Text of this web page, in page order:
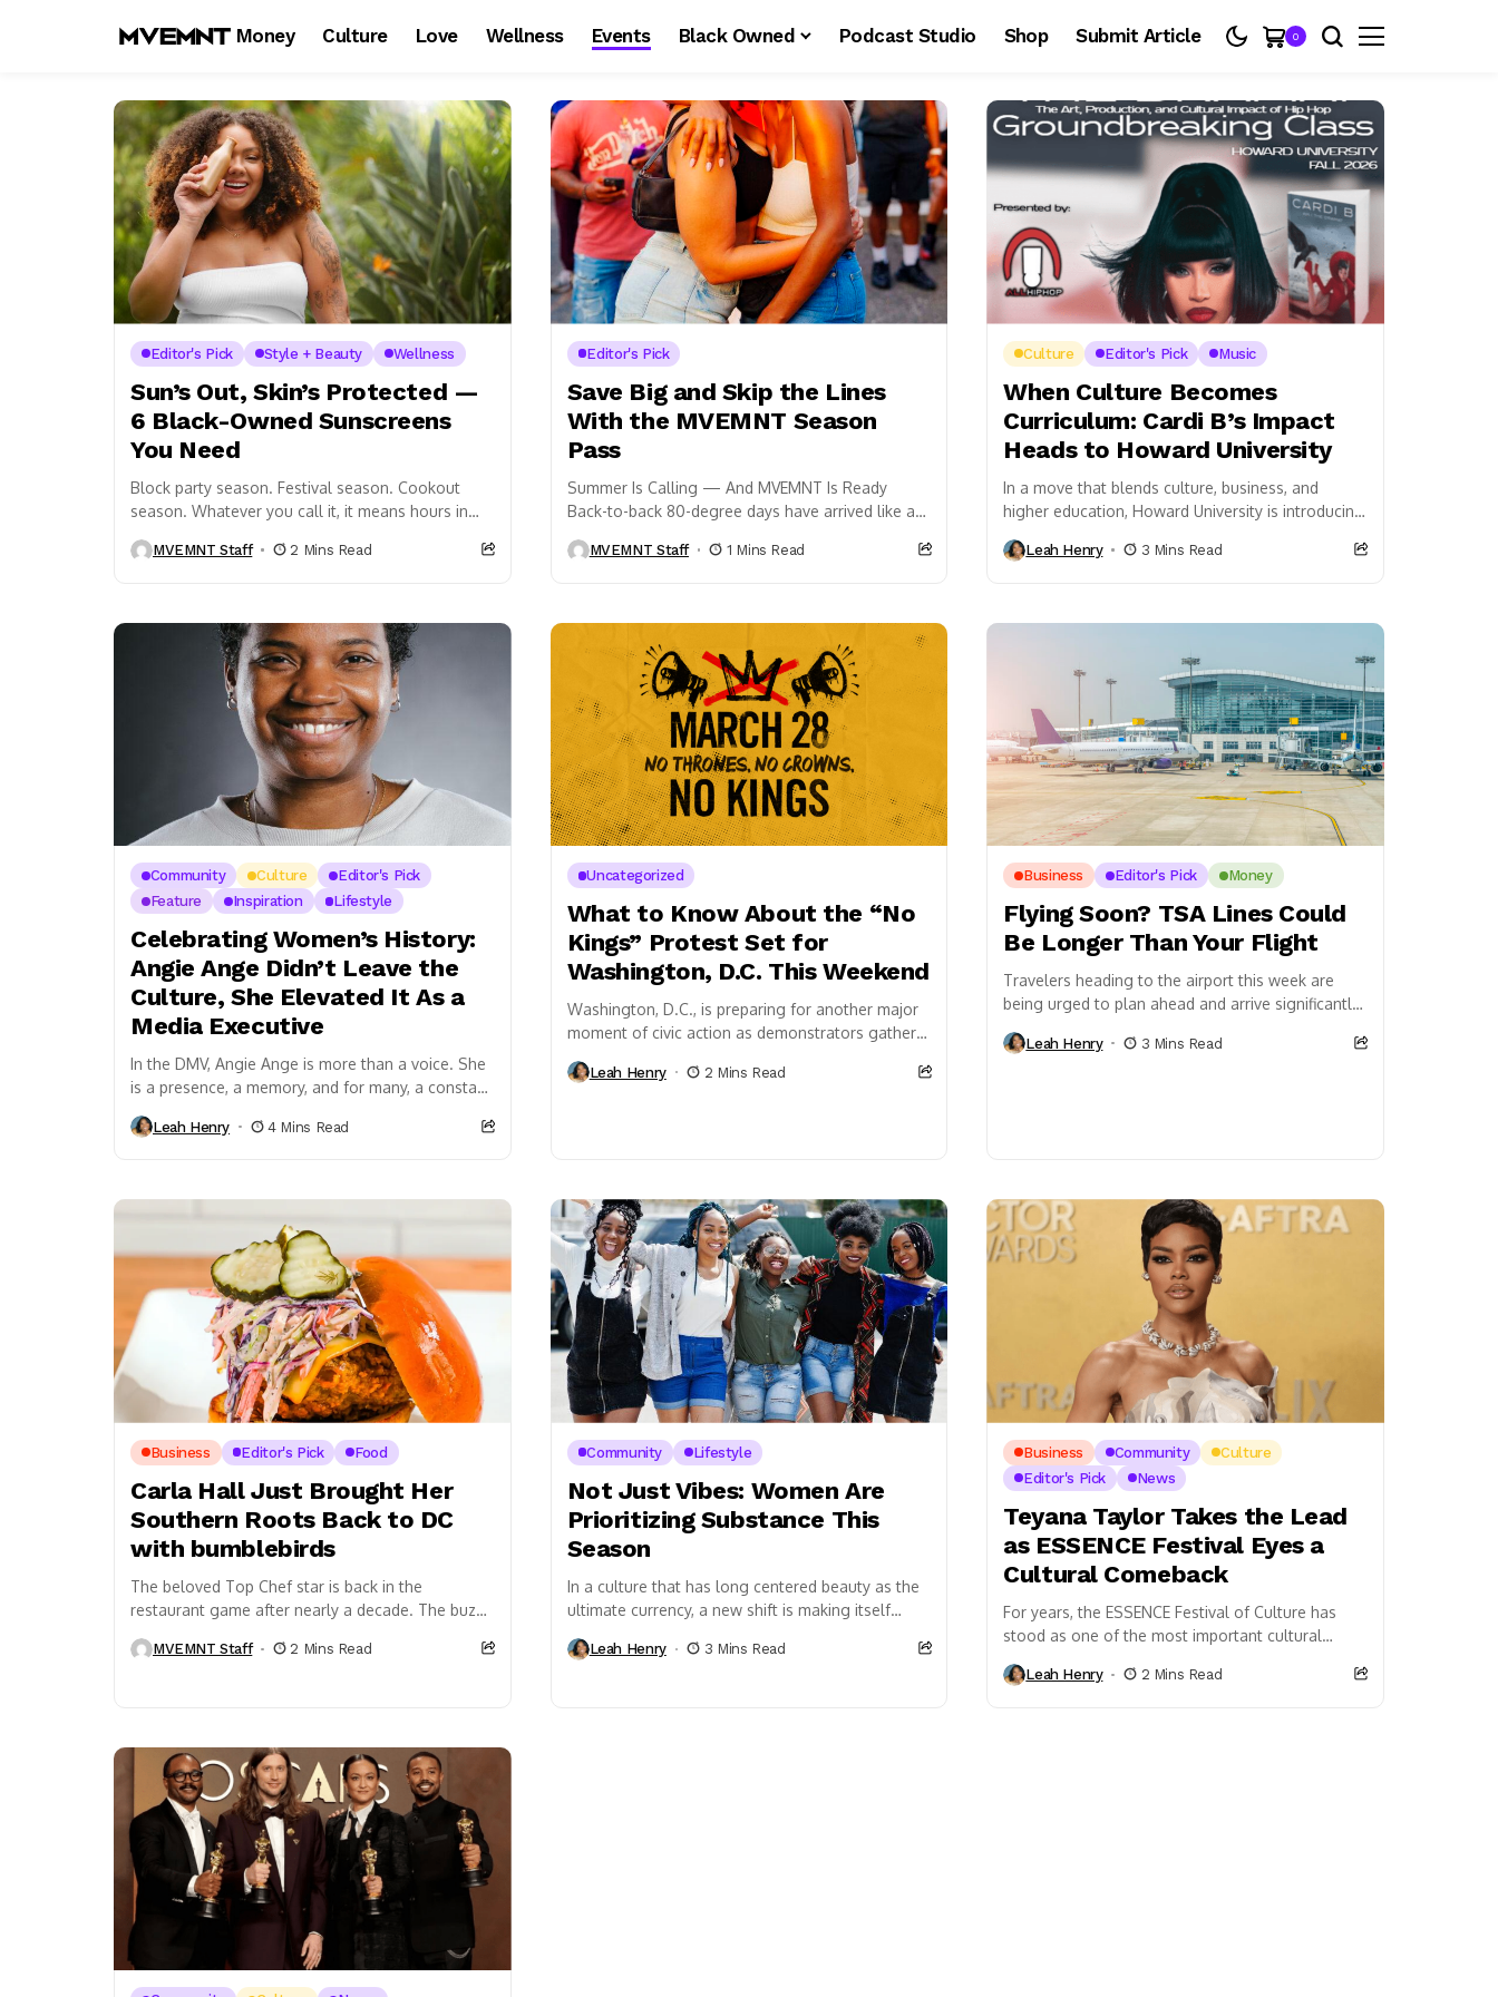
Money Culture Love Wellness Events Black Owned Podcast Studio Shop Submit Article 0
Editor's Pick Style + Beauty Wellness
Sun’s Out, Skin’s Protected —
6 Black-Owned Sunscreens
You Need
Block party season. Festival season. Cookout
season. Whatever you call it, it means hours in
MVEMNT Staff 2 Mins Read
Editor's Pick
Save Big and Skip the Lines
With the MVEMNT Season
Pass
Summer Is Calling — And MVEMNT Is Ready
Back-to-back 80-degree days have arrived like a
MVEMNT Staff 1 Mins Read
Culture Editor's Pick Music
When Culture Becomes
Curriculum: Cardi B’s Impact
Heads to Howard University
In a move that blends culture, business, and
higher education, Howard University is introducing
Leah Henry 3 Mins Read
Community Culture
Editor's Pick
Feature
Inspiration Lifestyle
Celebrating Women’s History:
Angie Ange Didn’t Leave the
Culture, She Elevated It As a
Media Executive
In the DMV, Angie Ange is more than a voice. She
is a presence, a memory, and for many, a constant
Leah Henry 4 Mins Read
Uncategorized
What to Know About the “No
Kings” Protest Set for
Washington, D.C. This Weekend
Washington, D.C., is preparing for another major
moment of civic action as demonstrators gather
Saturday,...
Leah Henry 2 Mins Read
Business Editor's Pick Money
Flying Soon? TSA Lines Could
Be Longer Than Your Flight
Travelers heading to the airport this week are
being urged to plan ahead and arrive significantly
Leah Henry 3 Mins Read
Business Editor's Pick Food
Carla Hall Just Brought Her
Southern Roots Back to DC
with bumblebirds
The beloved Top Chef star is back in the
restaurant game after nearly a decade. The buzz
MVEMNT Staff 2 Mins Read
Community Lifestyle
Not Just Vibes: Women Are
Prioritizing Substance This
Season
In a culture that has long centered beauty as the
ultimate currency, a new shift is making itself
Leah Henry 3 Mins Read
Business Community
Culture
Editor's Pick
News
Teyana Taylor Takes the Lead
as ESSENCE Festival Eyes a
Cultural Comeback
For years, the ESSENCE Festival of Culture has
stood as one of the most important cultural
entertainment, and community....
Leah Henry 2 Mins Read